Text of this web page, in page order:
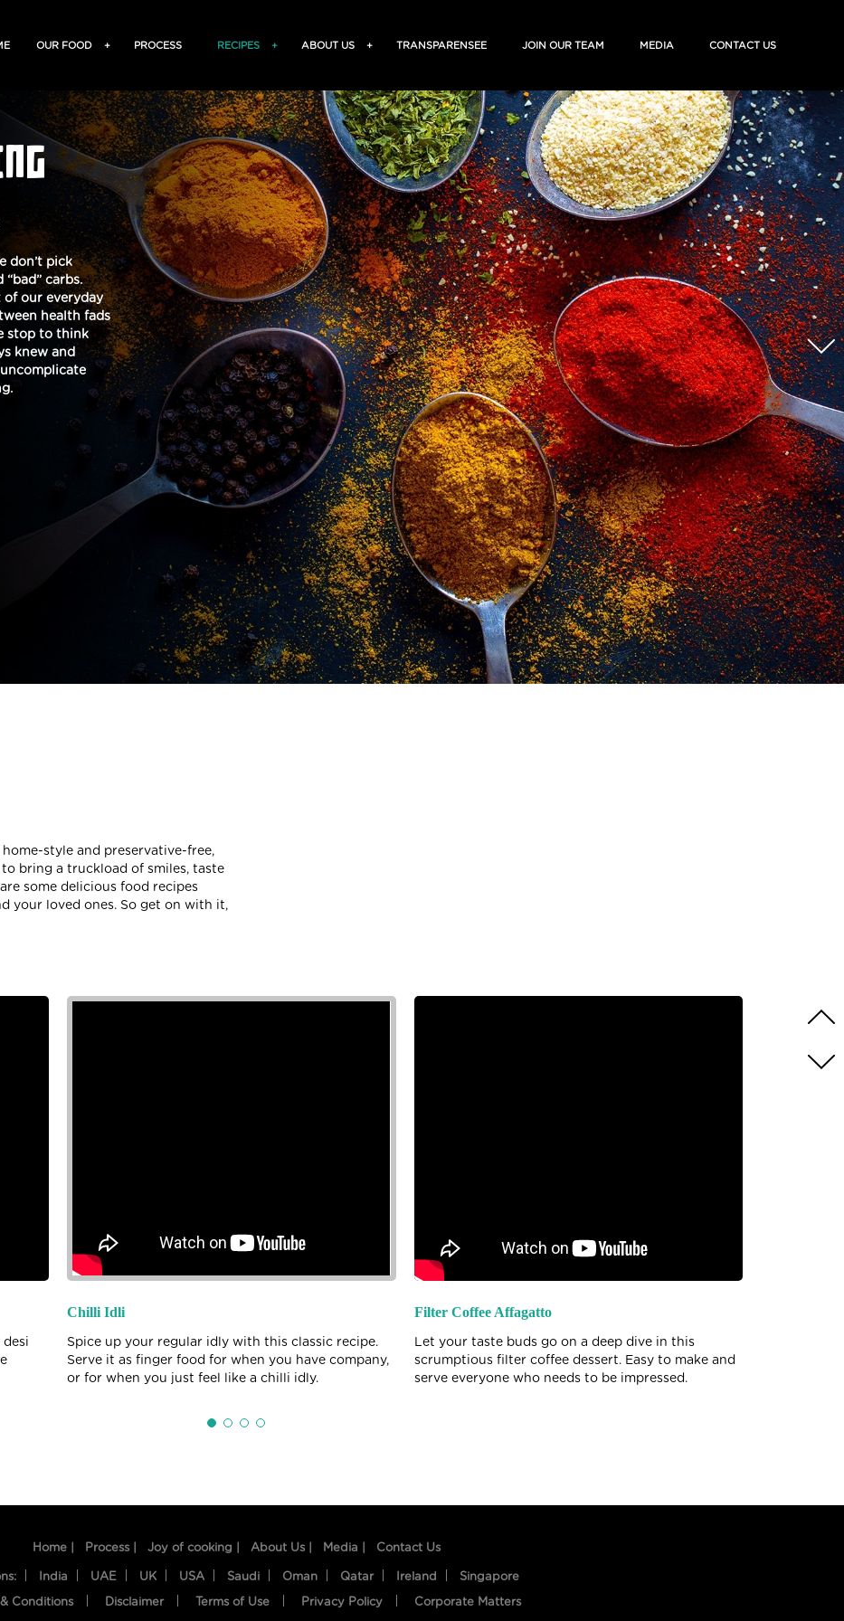
OUR FOOD + PROCESS RECIPES + ABOUT US + TRANSPARENSEE JOIN OUR TEAM MEDIA CONTACT US
don’t pick
carbs.
of our everyday
health fads
stop to think
knew and
style and preservative-free,
bring a truckload of smiles, taste
some delicious food recipes
your loved ones. So get on with it,
desi
Chilli Idli
Spice up your regular idly with this classic recipe.
Serve it as finger food for when you have company,
or for when you just feel like a chilli idly.
Filter Coffee Affagatto
Let your taste buds go on a deep dive in this
scrumptious filter coffee dessert. Easy to make and
serve everyone who needs to be impressed.
Home | Process | Joy of cooking | About Us | Media | Contact Us
India UAE UK USA Saudi Oman Qatar Ireland Singapore
& Conditions Disclaimer Terms of Use Privacy Policy Corporate Matters